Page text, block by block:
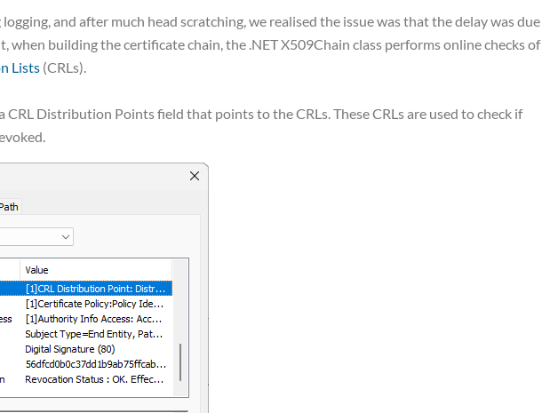
and after much head scratching, we realised the issue was that the delay was due
when building the certificate chain, the .NET X509Chain class performs online checks of
Lists (CRLs).
CRL Distribution Points field that points to the CRLs. These CRLs are used to check if